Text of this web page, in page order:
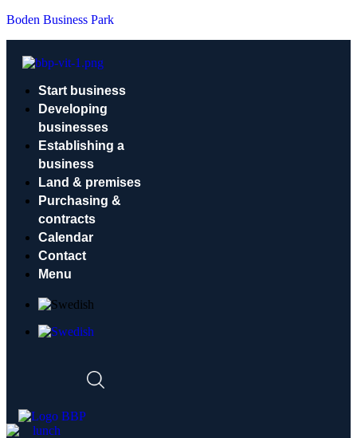
Boden Business Park
Start business
Developing
businesses
Establishing a
business
Land & premises
Purchasing &
contracts
Calendar
Contact
Menu